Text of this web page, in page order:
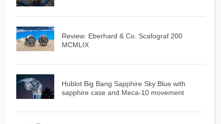
Review: Eberhard & Co. Scafograf 200
MCMLIX
Hublot Big Bang Sapphire Sky Blue with
sapphire case and Meca-10 movement